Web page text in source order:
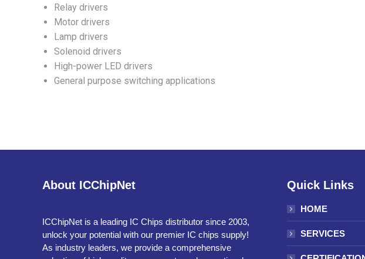
Relay drivers
Motor drivers
Lamp drivers
Solenoid drivers
High-power LED drivers
General purpose switching applications
About ICChipNet
ICChipNet is a leading IC Chips distributor since 2003,
unlock your potential with our premier IC chips supply!
As industry leaders, we provide a comprehensive
Quick Links
HOME
SERVICES